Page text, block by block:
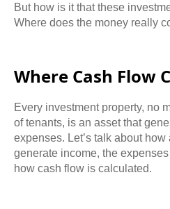
But how is it that these
Where does the money really
Where Cash Flow
Every investment property, no
of tenants, is an asset that
expenses. Let’s talk about
generate income, the
how cash flow is calculated.